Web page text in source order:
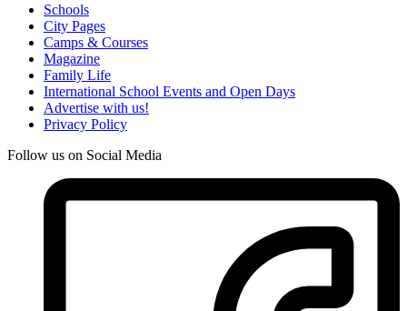
Schools
City Pages
Camps & Courses
Magazine
Family Life
International School Events and Open Days
Advertise with us!
Privacy Policy
Follow us on Social Media